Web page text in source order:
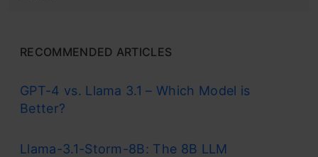
RECOMMENDED ARTICLES
GPT-4 vs. Llama 3.1 – Which Model is
Better?
Llama-3.1-Storm-8B: The 8B LLM